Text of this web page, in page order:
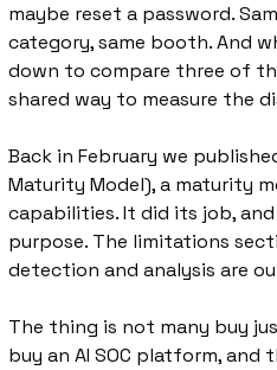
maybe reset a password.
category, same booth. And
down to compare three of
shared way to measure the
Back in February we
Maturity Model), a maturity
capabilities. It did its job,
purpose. The limitations
detection and analysis are
The thing is not many buy
buy an AI SOC platform,